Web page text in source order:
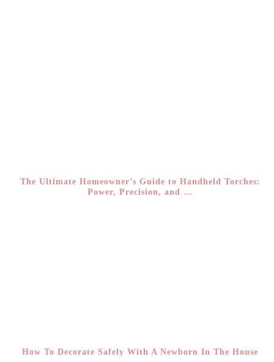
The Ultimate Homeowner’s Guide to Handheld Torches:
Power, Precision, and …
How To Decorate Safely With A Newborn In The House